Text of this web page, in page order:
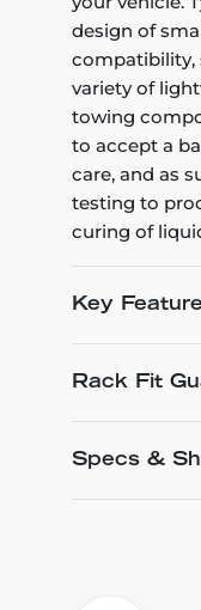
design of
compatibility,
variety of
towing
to accept a
care, and as
testing to
curing of
Key
Rack Fit
Specs &